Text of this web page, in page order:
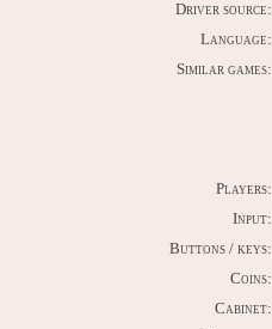
Driver source:
Language:
Similar games:
Players:
Input:
Buttons / keys:
Coins:
Cabinet: